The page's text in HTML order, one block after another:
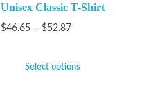
Unisex Classic T-Shirt
$46.65 – $52.87
Select options